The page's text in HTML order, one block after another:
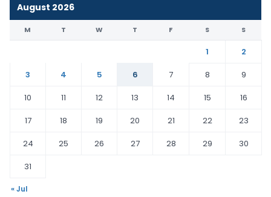
August 2026
M T W T F S S
1
2
3
4 5 6 7 8
9
10
11 12 13 14 15
16
17
18 19 20 21 22
23
24
25 26 27 28 29
30
31
« Jul